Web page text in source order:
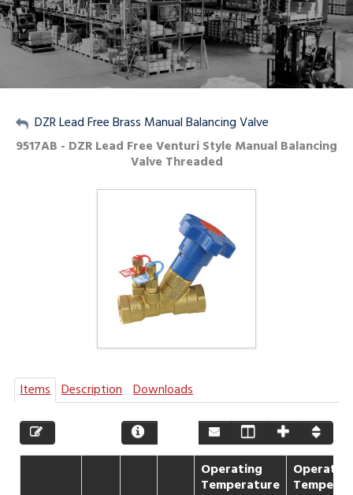
My Account
Sign Out
DZR Lead Free Brass Manual Balancing Valve
9517AB - DZR Lead Free Venturi Style Manual Balancing
Valve Threaded
Items Description Downloads
Operating
Temperature